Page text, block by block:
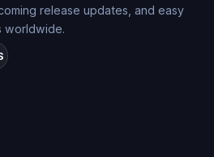
release updates, and easy
worldwide.